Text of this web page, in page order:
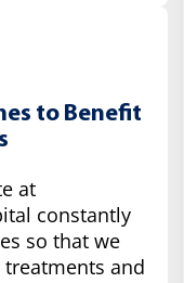
to Benefit
at
constantly
so that we
and